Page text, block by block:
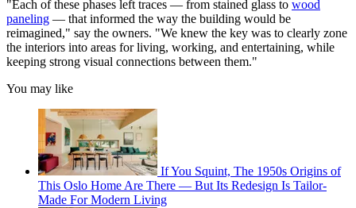
"Each of these phases left traces — from stained glass to wood
paneling — that informed the way the building would be
reimagined," say the owners. "We knew the key was to clearly zone
the interiors into areas for living, working, and entertaining, while
keeping strong visual connections between them."
You may like
If You Squint, The 1950s Origins of
This Oslo Home Are There — But Its Redesign Is Tailor-
Made For Modern Living